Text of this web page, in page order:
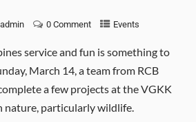
0 Comment Events
service and fun is something to
March 14, a team from RCB
a few projects at the VGKK
nature, particularly wildlife.